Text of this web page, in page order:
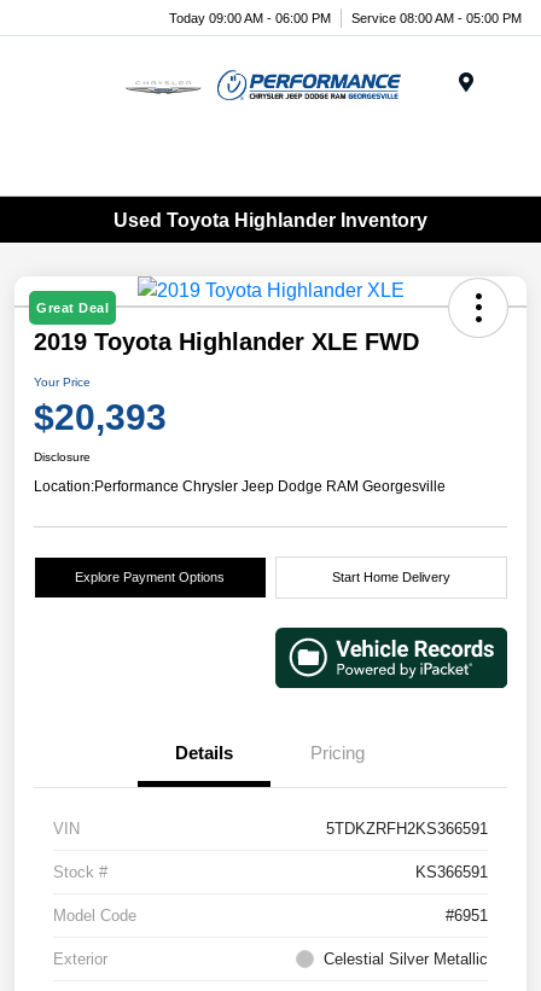
Today 09:00 AM - 06:00 PM Service 08:00 AM - 05:00 PM
Used Toyota Highlander Inventory
Great Deal
2019 Toyota Highlander XLE FWD
Your Price
$20,393
Disclosure
Location:Performance Chrysler Jeep Dodge RAM Georgesville
Explore Payment Options Start Home Delivery
Details Pricing
VIN 5TDKZRFH2KS366591
Stock # KS366591
Model Code #6951
Exterior Celestial Silver Metallic